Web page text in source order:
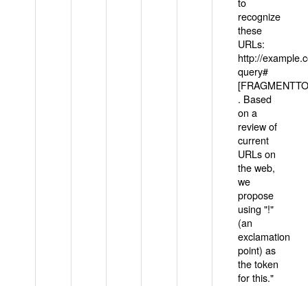
recognize
these
URLs:
http://
query#
. Based
on a
review of
current
URLs on
the web,
we
propose
using "!"
(an
exclamation
point) as
the token
for this."